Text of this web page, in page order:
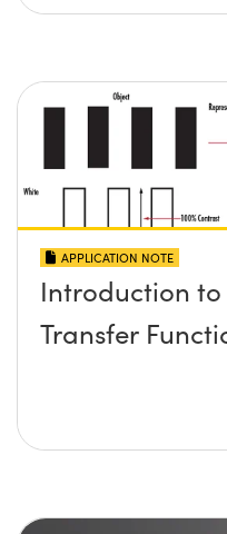
APPLICATION NOTE
Introduction
Transfer